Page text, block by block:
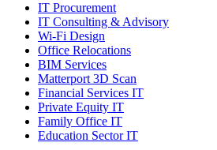
IT Procurement
IT Consulting & Advisory
Wi-Fi Design
Office Relocations
BIM Services
Matterport 3D Scan
Financial Services IT
Private Equity IT
Family Office IT
Education Sector IT